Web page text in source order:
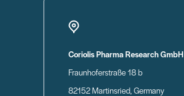
Coriolis Pharma Research GmbH
Fraunhoferstraße 18 b
82152 Martinsried, Germany